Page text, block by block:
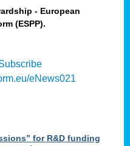
- European
(ESPP).
eNews021
for R&D funding